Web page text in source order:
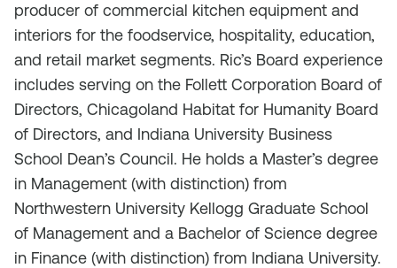
producer of commercial kitchen equipment and
interiors for the foodservice, hospitality, education,
and retail market segments. Ric’s Board experience
includes serving on the Follett Corporation Board of
Directors, Chicagoland Habitat for Humanity Board
of Directors, and Indiana University Business
School Dean’s Council. He holds a Master’s degree
in Management (with distinction) from
Northwestern University Kellogg Graduate School
of Management and a Bachelor of Science degree
in Finance (with distinction) from Indiana University.